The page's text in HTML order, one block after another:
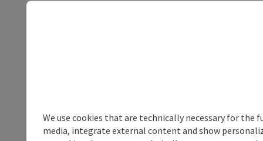
We use cookies that are technically necessary for
media, integrate external content and show